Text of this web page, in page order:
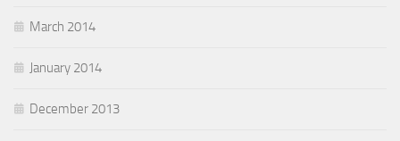
March 2014
January 2014
December 2013